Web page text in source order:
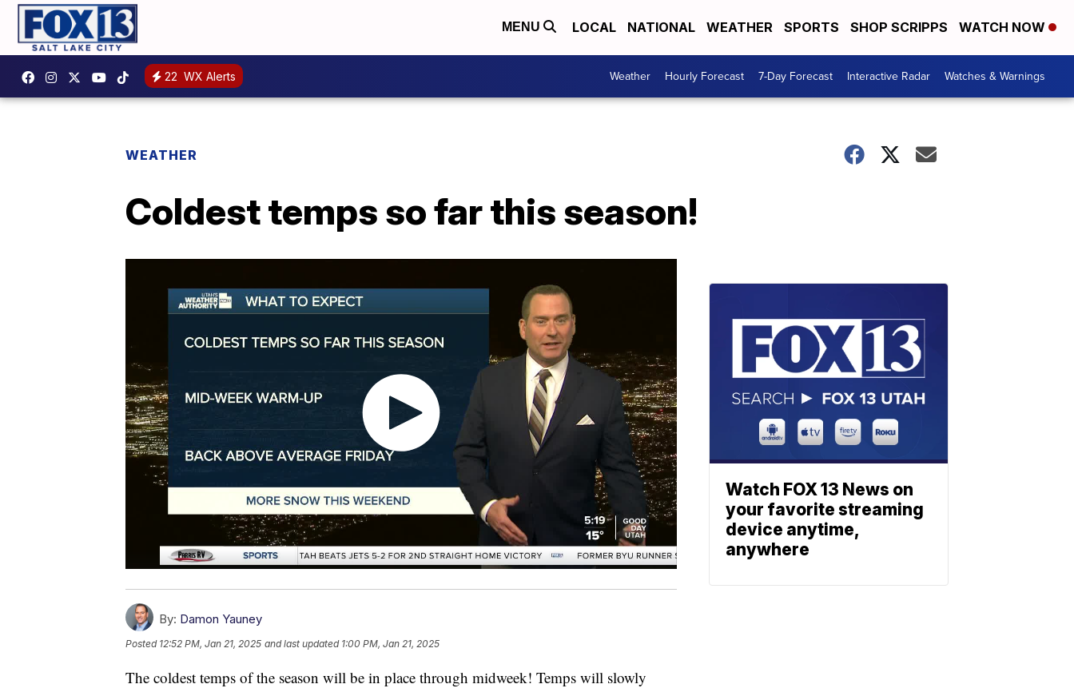
MENU LOCAL NATIONAL WEATHER SPORTS SHOP SCRIPPS WATCH NOW
22 WX Alerts Weather Hourly Forecast 7-Day Forecast Interactive Radar Watches & Warnings
WEATHER
Coldest temps so far this season!
By: Damon Yauney
Posted 12:52 PM, Jan 21, 2025 and last updated 1:00 PM, Jan 21, 2025
The coldest temps of the season will be in place through midweek! Temps will slowly
Watch FOX 13 News on
your favorite streaming
device anytime,
anywhere